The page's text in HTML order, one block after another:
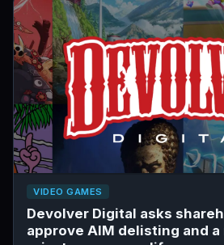
VIDEO GAMES
Devolver Digital asks
approve AIM delisting and